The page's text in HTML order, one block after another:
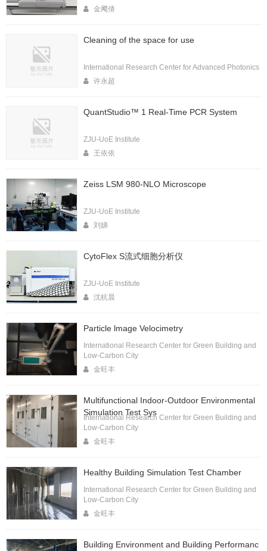
金飔倩
Cleaning of the space for use
International Research Center for Advanced Photonics
许永超
QuantStudio™ 1 Real-Time PCR System
ZJU-UoE Institute
王依依
Zeiss LSM 980-NLO Microscope
ZJU-UoE Institute
刘娣
CytoFlex S流式细胞分析仪
ZJU-UoE Institute
沈杭晨
Particle lmage Velocimetry
International Research Center for Green Building and
Low-Carbon City
金旺丰
Multifunctional Indoor-Outdoor Environmental
Simulation Test Sys
International Research Center for Green Building and
Low-Carbon City
金旺丰
Healthy Building Simulation Test Chamber
International Research Center for Green Building and
Low-Carbon City
金旺丰
Building Environment and Building Performanc